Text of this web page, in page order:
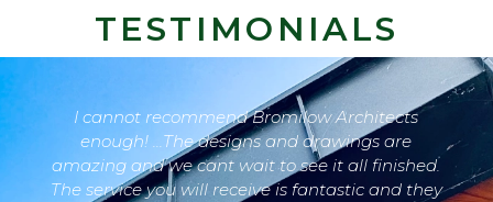
TESTIMONIALS
I cannot recommend Bromilow Architects
enough! ...The designs and drawings are
amazing and we cant wait to see it all finished.
The service you will receive is fantastic and they